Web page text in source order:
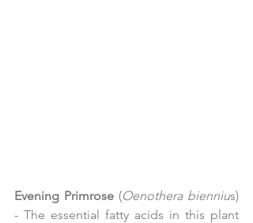
Evening Primrose (Oenothera biennius)
- The essential fatty acids in this plant